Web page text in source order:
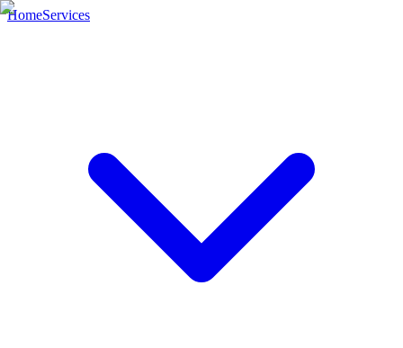
HomeServices